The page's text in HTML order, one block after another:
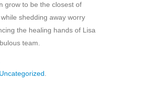
grow to be the closest of
shedding away worry
the healing hands of Lisa
team.
Uncategorized